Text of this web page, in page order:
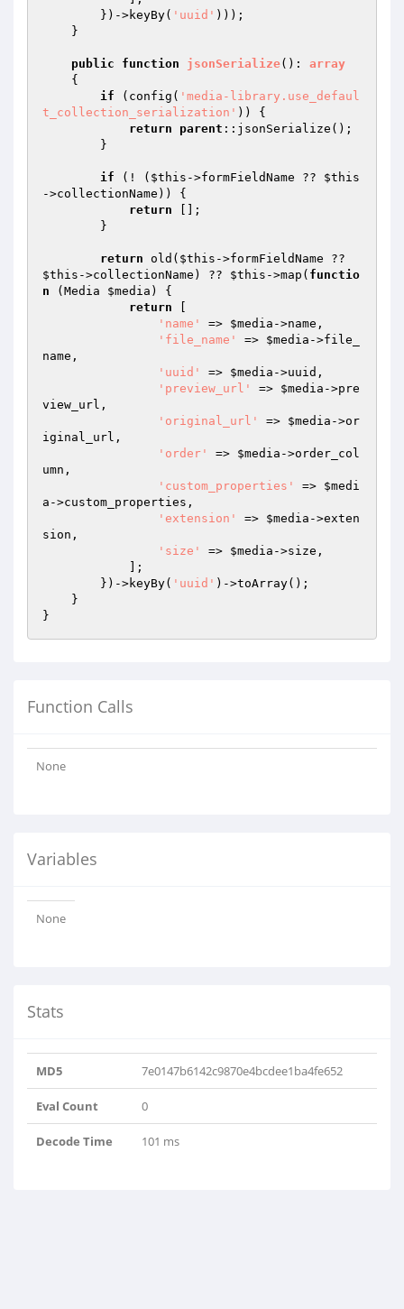
        })->keyBy(
'uuid' )));
public function jsonSerialize() : array
{
if (config( 'media-library.use_defaul
t_collection_serialization' )) {
return
parent ::jsonSerialize();
if (! ( $this ->formFieldName ?? $this
->collectionName)) {
return [];
return old( $this
$this ->collectionName) ?? $this ->map( functio
n
(Media $media )
{
return
'name'
=> $media ->name,
'file_name'
=> $media ->file_
name,
'uuid'
=> $media ->uuid,
'preview_url'
=> $media ->pre
view_url,
'original_url'
=> $media ->or
iginal_url,
'order'
=> $media ->order_col
umn,
'custom_properties'
=> $medi
a ->custom_properties,
'extension'
=> $media ->exten
sion,
'size'
=> $media ->size,
        })->keyBy(
'uuid' )->toArray();
Function Calls
None
Variables
None
Stats
MD5 7e0147b6142c9870e4bcdee1ba4fe652
Eval Count 0
Decode Time 101 ms